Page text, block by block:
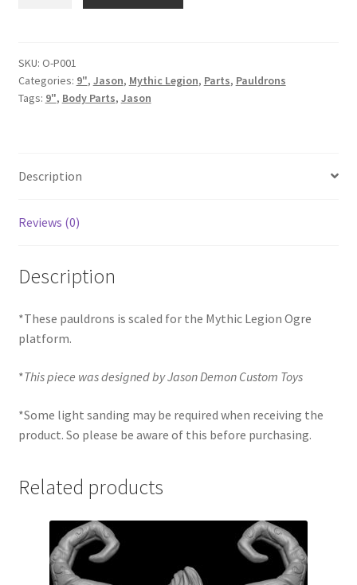
Pauldrons
quantity
SKU: O-P001
Categories: 9", Jason, Mythic Legion, Parts, Pauldrons
Tags: 9", Body Parts, Jason
Description
Reviews (0)
Description
*These pauldrons is scaled for the Mythic Legion Ogre
platform.
*This piece was designed by Jason Demon Custom Toys
*Some light sanding may be required when receiving the
product. So please be aware of this before purchasing.
Related products